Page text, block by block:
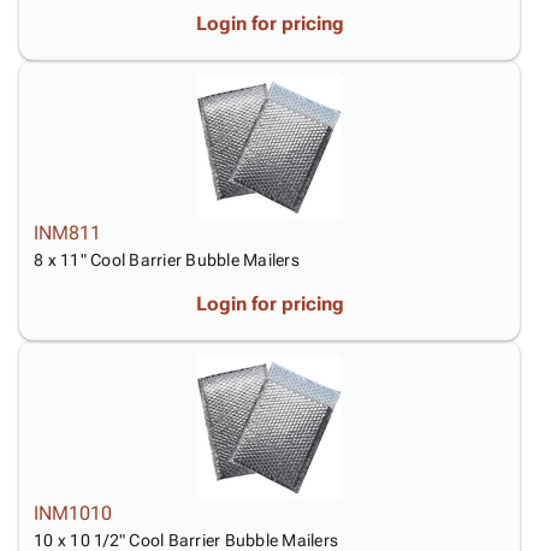
Login for pricing
INM811
8 x 11" Cool Barrier Bubble Mailers
Login for pricing
INM1010
10 x 10 1/2" Cool Barrier Bubble Mailers